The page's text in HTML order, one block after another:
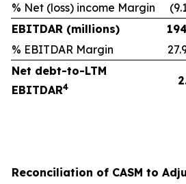
% Net (loss) income Margin
EBITDAR (millions)
% EBITDAR Margin
Net debt-to-LTM
EBITDAR4
Reconciliation of CASM to